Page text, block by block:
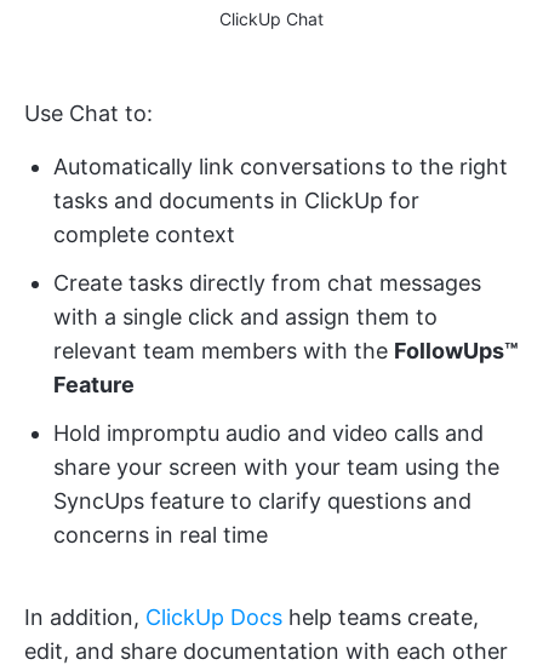
ClickUp Chat
Use Chat to:
Automatically link conversations to the right
tasks and documents in ClickUp for
complete context
Create tasks directly from chat messages
with a single click and assign them to
relevant team members with the FollowUps™
Feature
Hold impromptu audio and video calls and
share your screen with your team using the
SyncUps feature to clarify questions and
concerns in real time
In addition, ClickUp Docs help teams create,
edit, and share documentation with each other